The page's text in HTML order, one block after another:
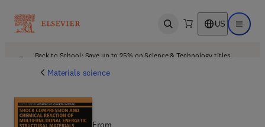
Open search US Open
Back to School: Save up to 25% on Science & Technology titles.
Materials science
From